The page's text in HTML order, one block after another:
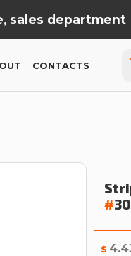
sales department
CONTACTS
#
$